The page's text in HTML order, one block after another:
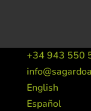
+34 943 550
English
Español